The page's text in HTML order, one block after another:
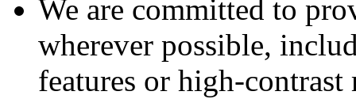
We are committed to
wherever possible,
features or high-